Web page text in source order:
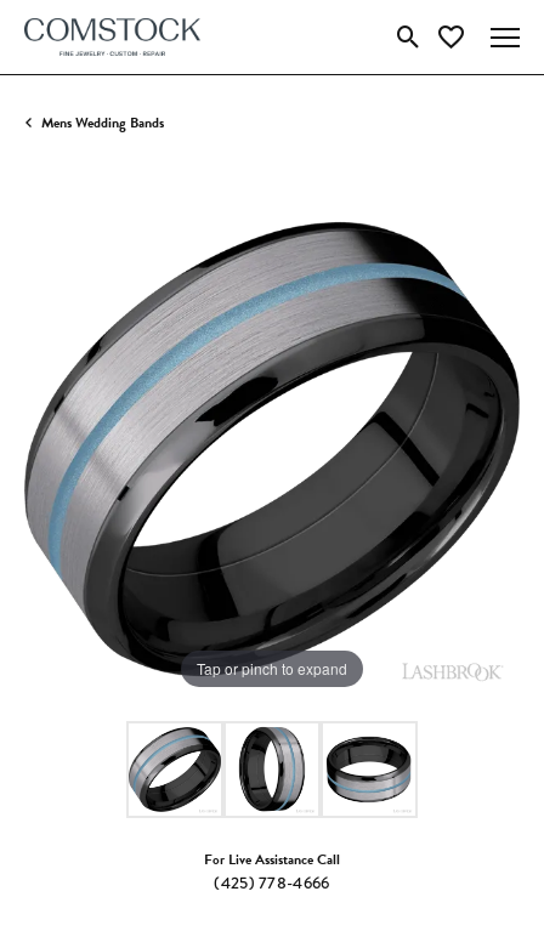
Toggle Search Menu
Toggle My
Mens Wedding Bands
Tap or pinch to expand
For Live Assistance Call
(425) 778-4666